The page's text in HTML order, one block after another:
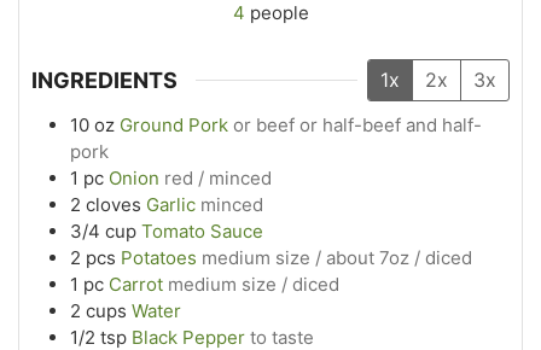
4 people
INGREDIENTS 1x 2x 3x
10 oz Ground Pork or beef or half-beef and half-
pork
1 pc Onion red / minced
2 cloves Garlic minced
3/4 cup Tomato Sauce
2 pcs Potatoes medium size / about 7oz / diced
1 pc Carrot medium size / diced
2 cups Water
1/2 tsp Black Pepper to taste